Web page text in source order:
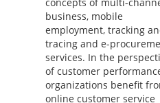
business, mobile
employment, tracking
tracing and e-
services. In the
of customer
organizations benefit
online customer service